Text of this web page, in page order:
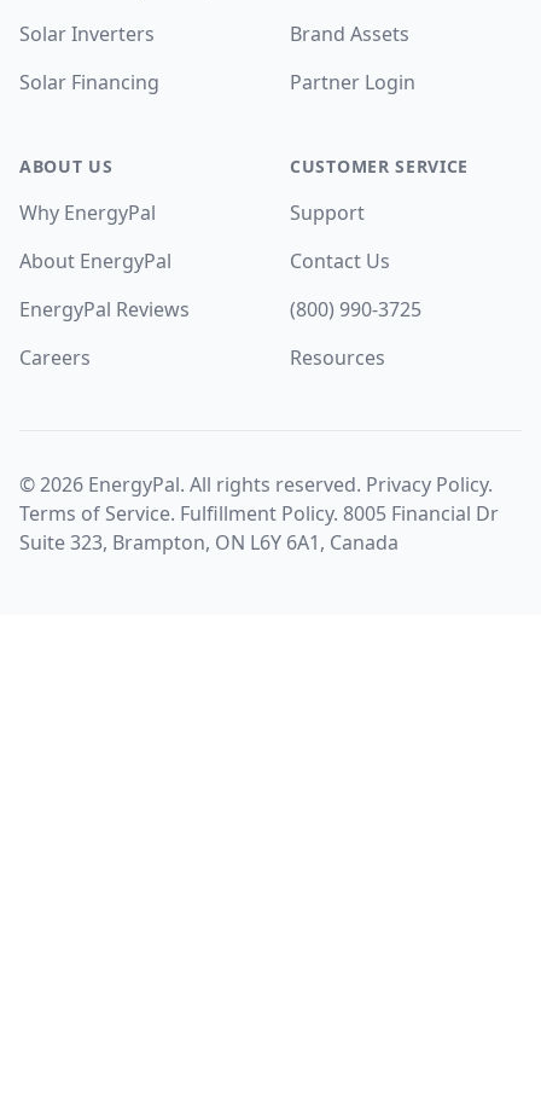
Solar Inverters
Solar Financing
ABOUT US
Why EnergyPal
About EnergyPal
EnergyPal Reviews
Careers
Brand Assets
Partner Login
CUSTOMER SERVICE
Support
Contact Us
(800) 990-3725
Resources
©2026 EnergyPal. All rights reserved. Privacy Policy.
Terms of Service. Fulfillment Policy. 8005 Financial Dr
Suite 323, Brampton, ON L6Y 6A1, Canada